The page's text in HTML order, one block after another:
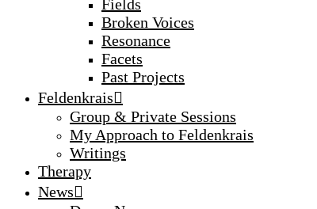
Fields
Broken Voices
Resonance
Facets
Past Projects
Feldenkrais
Group & Private Sessions
My Approach to Feldenkrais
Writings
Therapy
News